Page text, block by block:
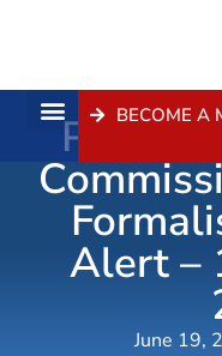
BECOME A
Alert –
June 19,